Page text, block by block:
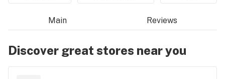
Main Reviews
Discover great stores near you